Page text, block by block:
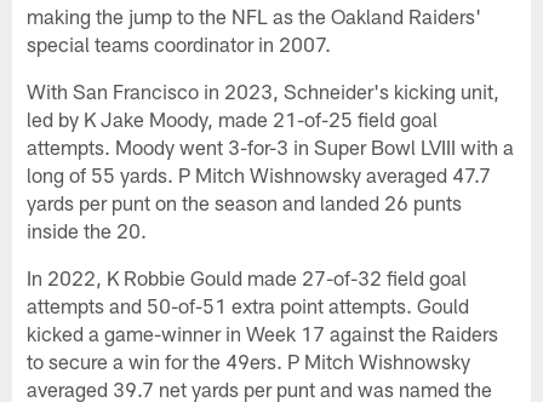
making the jump to the NFL as the Oakland Raiders'
special teams coordinator in 2007.
With San Francisco in 2023, Schneider's kicking unit,
led by K Jake Moody, made 21-of-25 field goal
attempts. Moody went 3-for-3 in Super Bowl LVIII with a
long of 55 yards. P Mitch Wishnowsky averaged 47.7
yards per punt on the season and landed 26 punts
inside the 20.
In 2022, K Robbie Gould made 27-of-32 field goal
attempts and 50-of-51 extra point attempts. Gould
kicked a game-winner in Week 17 against the Raiders
to secure a win for the 49ers. P Mitch Wishnowsky
averaged 39.7 net yards per punt and was named the